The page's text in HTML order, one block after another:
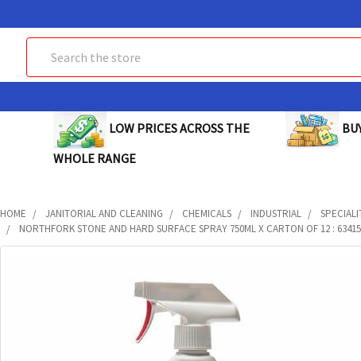
LOW PRICES ACROSS THE
WHOLE RANGE
HOME JANITORIAL AND CLEANING CHEMICALS INDUSTRIAL
NORTHFORK STONE AND HARD SURFACE SPRAY 750ML X CARTON OF 12 :